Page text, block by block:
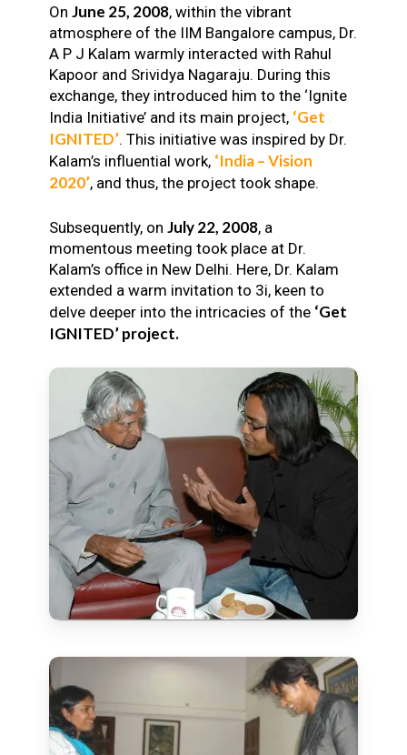
On June 25, 2008, within the vibrant
atmosphere of the IIM Bangalore campus, Dr.
A P J Kalam warmly interacted with Rahul
Kapoor and Srividya Nagaraju. During this
exchange, they introduced him to the ‘Ignite
India Initiative’ and its main project, ‘Get
IGNITED’. This initiative was inspired by Dr.
Kalam’s influential work, ‘India – Vision
2020’, and thus, the project took shape.
Subsequently, on July 22, 2008, a
momentous meeting took place at Dr.
Kalam’s office in New Delhi. Here, Dr. Kalam
extended a warm invitation to 3i, keen to
delve deeper into the intricacies of the ‘Get
IGNITED’ project.